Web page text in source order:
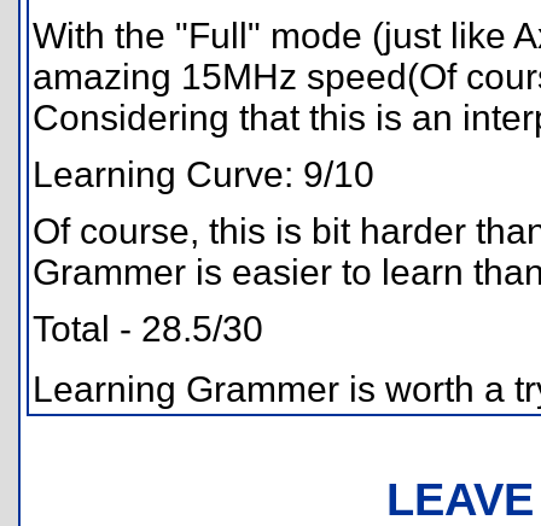
With the "Full" mode (just like
amazing 15MHz speed(Of
Considering that this is an
Learning Curve: 9/10
Of course, this is bit harder
Grammer is easier to learn
Total - 28.5/30
Learning Grammer is worth a